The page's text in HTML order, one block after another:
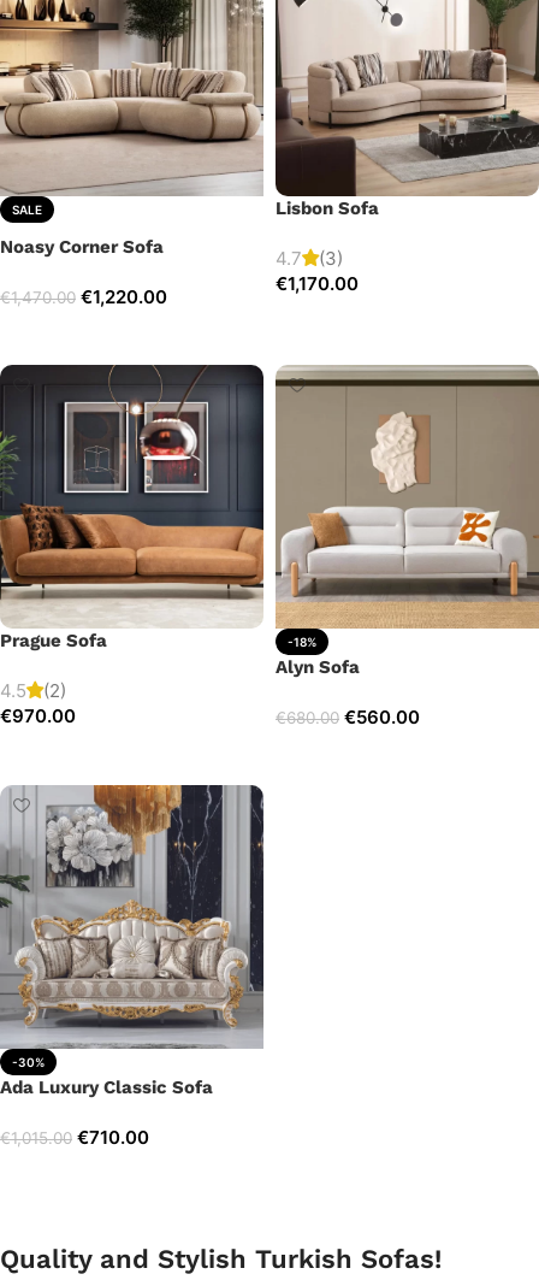
SALE
Noasy Corner Sofa
€1,470.00 €1,220.00
Lisbon Sofa
4.7
(3)
€1,170.00
Prague Sofa
4.5
(2)
€970.00
-18%
Alyn Sofa
€680.00 €560.00
-30%
Ada Luxury Classic Sofa
€1,015.00 €710.00
Quality and Stylish Turkish Sofas!